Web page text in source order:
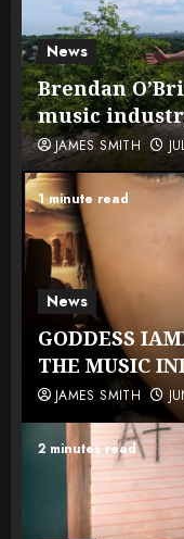
News
Brendan
music
JAMES SMITH
1 minute read
News
GODDESS
THE MUSIC
JAMES SMITH
2 minutes read